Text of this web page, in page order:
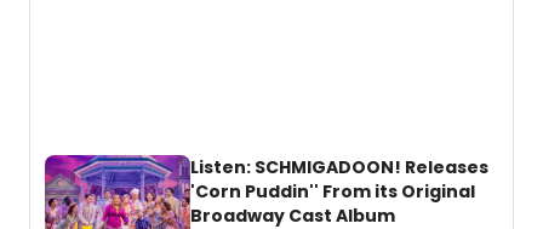
Listen: SCHMIGADOON! Releases
'Corn Puddin'' From its Original
Broadway Cast Album